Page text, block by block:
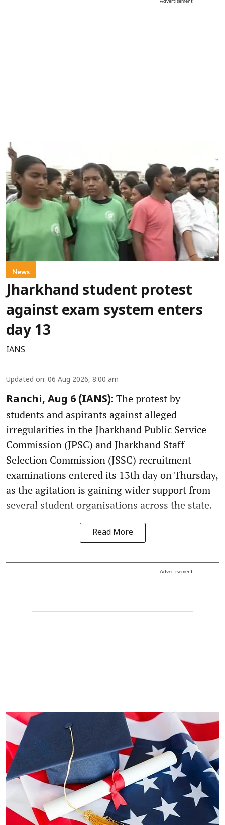
News
Jharkhand student protest
against exam system enters
day 13
IANS
Updated on: 06 Aug 2026, 8:00 am
Ranchi, Aug 6 (IANS): The protest by
students and aspirants against alleged
irregularities in the Jharkhand Public Service
Commission (JPSC) and Jharkhand Staff
Selection Commission (JSSC) recruitment
examinations entered its 13th day on Thursday,
as the agitation is gaining wider support from
several student organisations across the state.
Read More
Advertisement